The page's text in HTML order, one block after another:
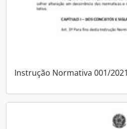
Instrução Normativa 001/